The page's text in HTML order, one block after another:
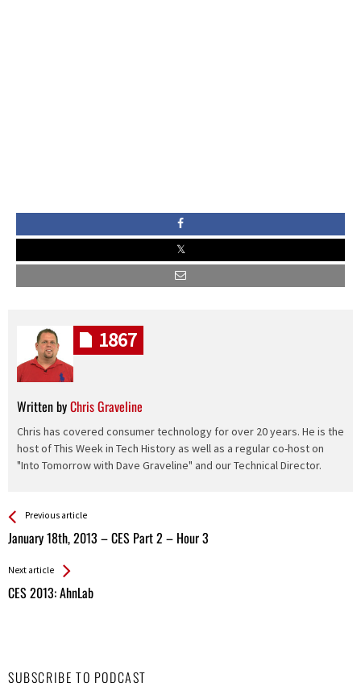
Written byChris Graveline
Chris has covered consumer technology for over 20 years. He is the
host of This Week in Tech History as well as a regular co-host on
"Into Tomorrow with Dave Graveline" and our Technical Director.
1867
See more
Previous article
January 18th, 2013 – CES Part 2 – Hour 3
Back
All
Next article
CES 2013: AhnLab
SUBSCRIBE TO PODCAST